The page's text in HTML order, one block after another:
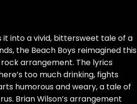
it into a vivid, bittersweet tale of a
the Beach Boys reimagined this
arrangement. The lyrics
too much drinking, fights
humorous and weary, a tale of
Brian Wilson’s arrangement